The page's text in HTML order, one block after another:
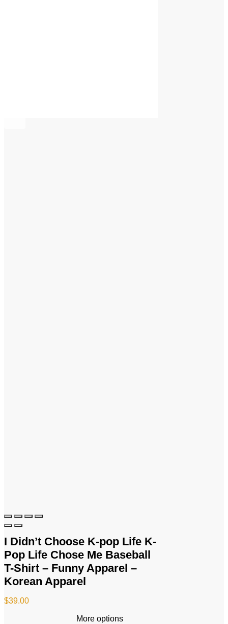
I Didn’t Choose K-pop Life K-
Pop Life Chose Me Baseball
T-Shirt – Funny Apparel –
Korean Apparel
$39.00
More options